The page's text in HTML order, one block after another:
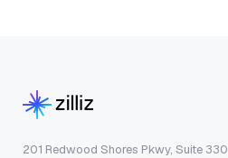
201 Redwood Shores Pkwy, Suite 330